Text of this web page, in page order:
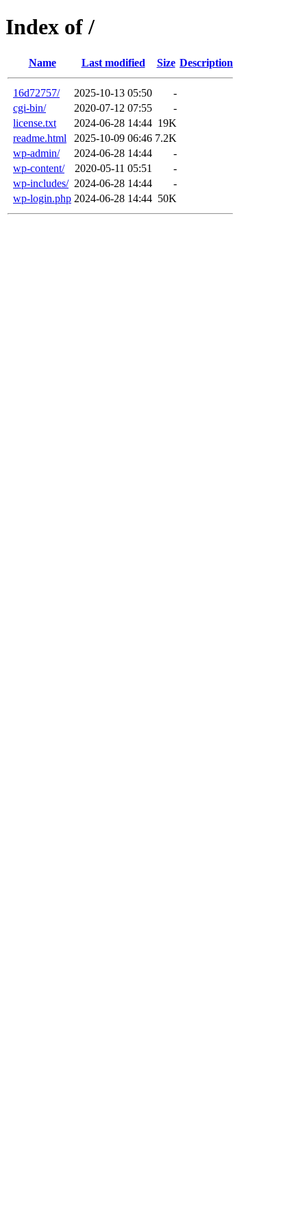
Index of /
Name Last modified Size Description
16d72757/ 2025-10-13 05:50
-
cgi-bin/
2020-07-12 07:55
-
license.txt
2024-06-28 14:44 19K
readme.html
2025-10-09 06:46 7.2K
wp-admin/
2024-06-28 14:44
-
wp-content/
2020-05-11 05:51
-
wp-includes/ 2024-06-28 14:44
-
wp-login.php 2024-06-28 14:44 50K